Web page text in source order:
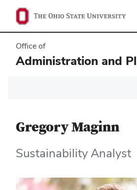
Office of
Administration and
Gregory Maginn
Sustainability Analyst